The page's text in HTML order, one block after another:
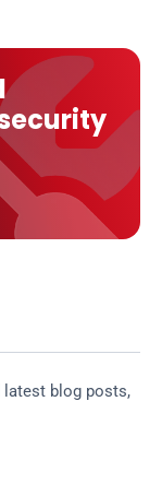
latest blog posts,